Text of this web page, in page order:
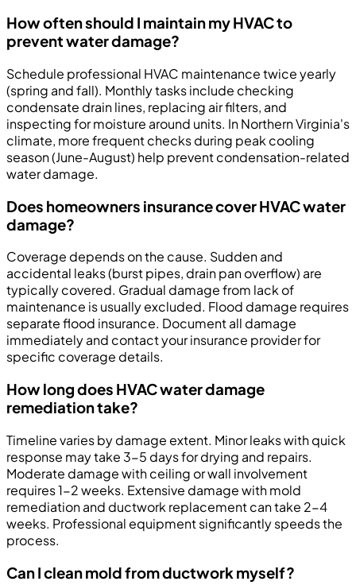
How often should I maintain my HVAC to
prevent water damage?
Schedule professional HVAC maintenance twice yearly
(spring and fall). Monthly tasks include checking
condensate drain lines, replacing air filters, and
inspecting for moisture around units. In Northern Virginia's
climate, more frequent checks during peak cooling
season (June-August) help prevent condensation-related
water damage.
Does homeowners insurance cover HVAC water
damage?
Coverage depends on the cause. Sudden and
accidental leaks (burst pipes, drain pan overflow) are
typically covered. Gradual damage from lack of
maintenance is usually excluded. Flood damage requires
separate flood insurance. Document all damage
immediately and contact your insurance provider for
specific coverage details.
How long does HVAC water damage
remediation take?
Timeline varies by damage extent. Minor leaks with quick
response may take 3-5 days for drying and repairs.
Moderate damage with ceiling or wall involvement
requires 1-2 weeks. Extensive damage with mold
remediation and ductwork replacement can take 2-4
weeks. Professional equipment significantly speeds the
process.
Can I clean mold from ductwork myself?